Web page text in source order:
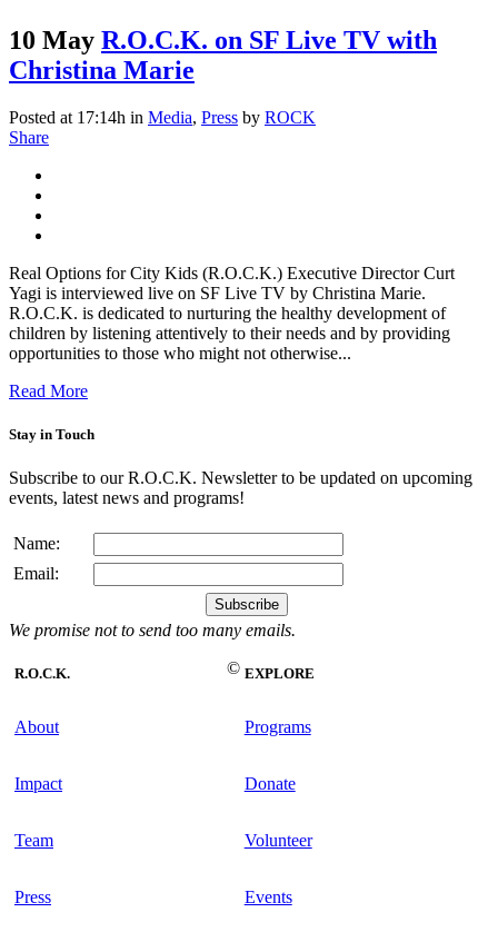
10 May R.O.C.K. on SF Live TV with
Christina Marie
Posted at 17:14h in Media, Press by ROCK
Share
Real Options for City Kids (R.O.C.K.) Executive Director Curt
Yagi is interviewed live on SF Live TV by Christina Marie.
R.O.C.K. is dedicated to nurturing the healthy development of
children by listening attentively to their needs and by providing
opportunities to those who might not otherwise...
Read More
Stay in Touch
Subscribe to our R.O.C.K. Newsletter to be updated on upcoming
events, latest news and programs!
Name:
Email:
We promise not to send too many emails.
R.O.C.K.
About
Impact
Team
Press
EXPLORE
Programs
Donate
Volunteer
Events
©